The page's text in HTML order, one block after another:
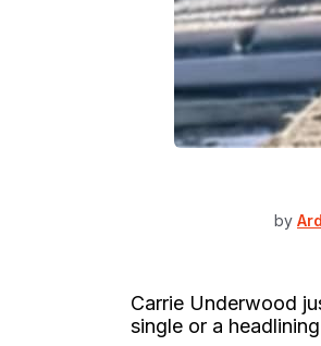
by
Carrie Underwood
single or a